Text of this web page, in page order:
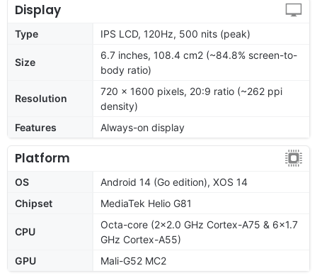
Display
Type IPS LCD, 120Hz, 500 nits (peak)
Size
6.7 inches, 108.4 cm2 (~84.8% screen-to-
body ratio)
Resolution
720 x 1600 pixels, 20:9 ratio (~262 ppi
density)
Features
Always-on display
Platform
OS
Android 14 (Go edition), XOS 14
Chipset
MediaTek Helio G81
CPU
Octa-core (2x2.0 GHz Cortex-A75 & 6x1.7
GHz Cortex-A55)
GPU
Mali-G52 MC2